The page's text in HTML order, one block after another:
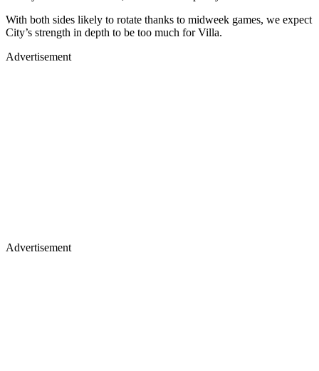
With both sides likely to rotate thanks to midweek games, we expect
City’s strength in depth to be too much for Villa.
Advertisement
Advertisement